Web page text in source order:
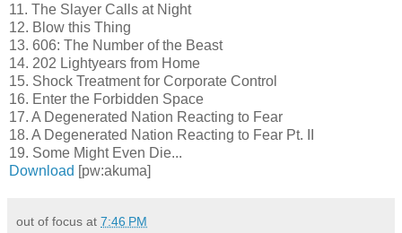
11. The Slayer Calls at Night
12. Blow this Thing
13. 606: The Number of the Beast
14. 202 Lightyears from Home
15. Shock Treatment for Corporate Control
16. Enter the Forbidden Space
17. A Degenerated Nation Reacting to Fear
18. A Degenerated Nation Reacting to Fear Pt. II
19. Some Might Even Die...
Download [pw:akuma]
out of focus at 7:46 PM